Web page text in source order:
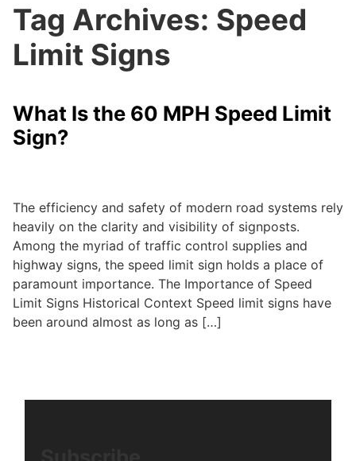
Tag Archives: Speed
Limit Signs
What Is the 60 MPH Speed Limit
Sign?
The efficiency and safety of modern road systems rely
heavily on the clarity and visibility of signposts.
Among the myriad of traffic control supplies and
highway signs, the speed limit sign holds a place of
paramount importance. The Importance of Speed
Limit Signs Historical Context Speed limit signs have
been around almost as long as […]